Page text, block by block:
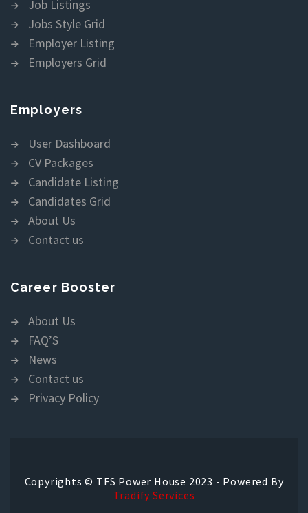
Job Listings
Jobs Style Grid
Employer Listing
Employers Grid
Employers
User Dashboard
CV Packages
Candidate Listing
Candidates Grid
About Us
Contact us
Career Booster
About Us
FAQ’S
News
Contact us
Privacy Policy
Copyrights © TFS Power House 2023 - Powered By
Tradify Services